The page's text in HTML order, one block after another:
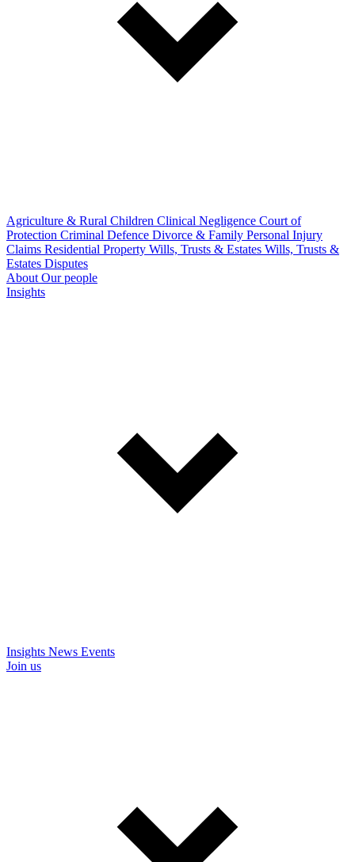
Agriculture & Rural Children Clinical Negligence Court of
Protection Criminal Defence Divorce & Family Personal Injury
Claims Residential Property Wills, Trusts & Estates Wills, Trusts &
Estates Disputes
About Our people
Insights
Insights News Events
Join us